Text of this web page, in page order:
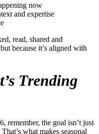
now
and expertise
read, shared and
because it’s aligned with
Trending
remember, the goal isn’t just
That’s what makes seasonal